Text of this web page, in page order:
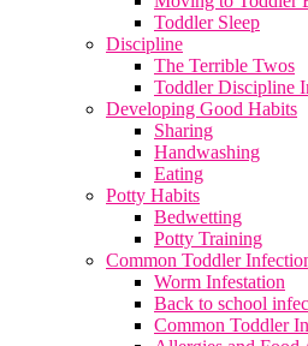
Toddler Sleep
Discipline
The Terrible Twos
Toddler Discipline
Developing Good Habits
Sharing
Handwashing
Eating
Potty Habits
Bedwetting
Potty Training
Common Toddler
Worm Infestation
Back to school
Common Toddler